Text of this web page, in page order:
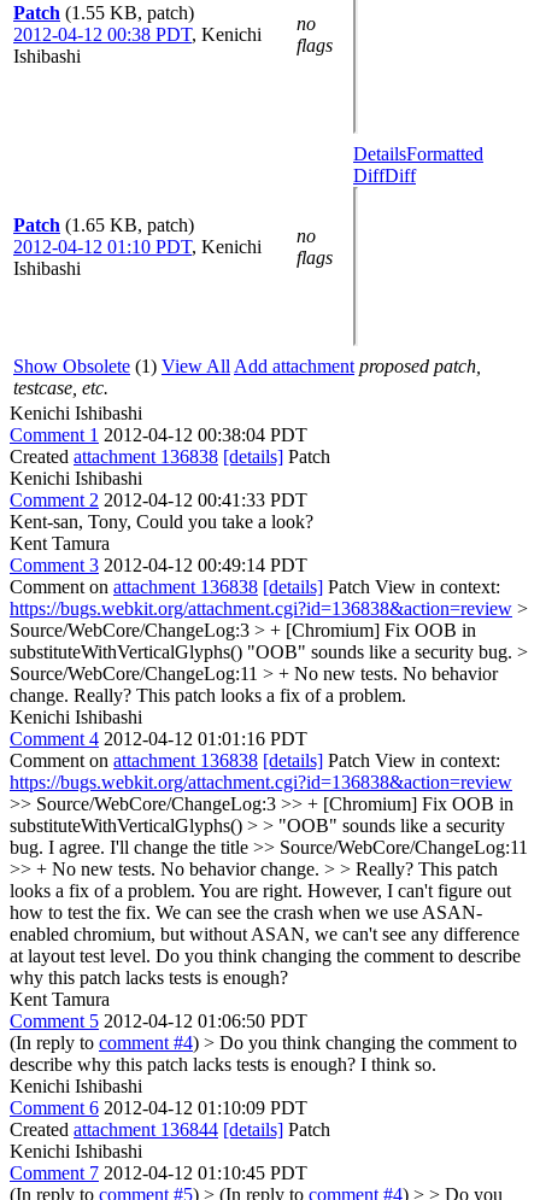
Patch (1.55 KB, patch)
2012-04-12 00:38 PDT, Kenichi
Ishibashi
no
flags
Patch (1.65 KB, patch)
2012-04-12 01:10 PDT, Kenichi
Ishibashi
no
flags
DetailsFormatted
DiffDiff
Show Obsolete (1) View All Add attachment proposed patch,
testcase, etc.
Kenichi Ishibashi
Comment 1 2012-04-12 00:38:04 PDT
Created attachment 136838 [details] Patch
Kenichi Ishibashi
Comment 2 2012-04-12 00:41:33 PDT
Kent-san, Tony, Could you take a look?
Kent Tamura
Comment 3 2012-04-12 00:49:14 PDT
Comment on attachment 136838 [details] Patch View in context:
https://bugs.webkit.org/attachment.cgi?id=136838&action=review >
Source/WebCore/ChangeLog:3 > + [Chromium] Fix OOB in
substituteWithVerticalGlyphs() "OOB" sounds like a security bug. >
Source/WebCore/ChangeLog:11 > + No new tests. No behavior
change. Really? This patch looks a fix of a problem.
Kenichi Ishibashi
Comment 4 2012-04-12 01:01:16 PDT
Comment on attachment 136838 [details] Patch View in context:
https://bugs.webkit.org/attachment.cgi?id=136838&action=review
>> Source/WebCore/ChangeLog:3 >> + [Chromium] Fix OOB in
substituteWithVerticalGlyphs() > > "OOB" sounds like a security
bug. I agree. I'll change the title >> Source/WebCore/ChangeLog:11
>> + No new tests. No behavior change. > > Really? This patch
looks a fix of a problem. You are right. However, I can't figure out
how to test the fix. We can see the crash when we use ASAN-
enabled chromium, but without ASAN, we can't see any difference
at layout test level. Do you think changing the comment to describe
why this patch lacks tests is enough?
Kent Tamura
Comment 5 2012-04-12 01:06:50 PDT
(In reply to comment #4) > Do you think changing the comment to
describe why this patch lacks tests is enough? I think so.
Kenichi Ishibashi
Comment 6 2012-04-12 01:10:09 PDT
Created attachment 136844 [details] Patch
Kenichi Ishibashi
Comment 7 2012-04-12 01:10:45 PDT
(In reply to comment #5) > (In reply to comment #4) > > Do you